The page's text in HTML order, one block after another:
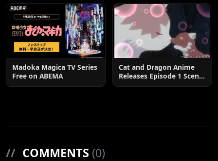
Madoka Magica TV Series
Free on ABEMA
Cat and Dragon Anime
Releases Episode 1 Scene
Cuts
// COMMENTS (0)